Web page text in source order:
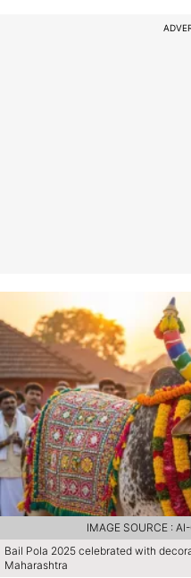
Bail Pola 2025 celebrated with
Maharashtra
IMAGE SOURCE :